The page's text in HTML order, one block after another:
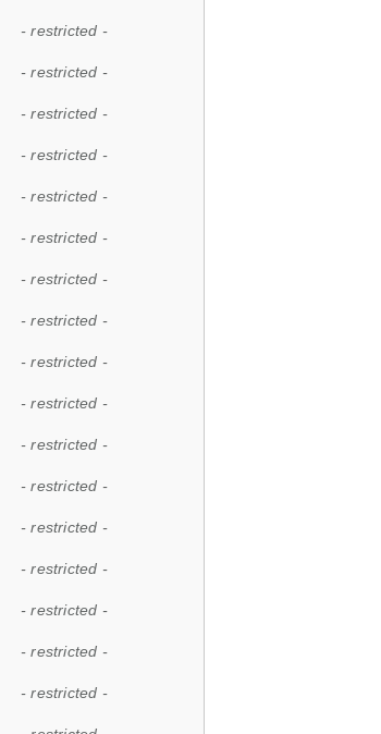
- restricted -
- restricted -
- restricted -
- restricted -
- restricted -
- restricted -
- restricted -
- restricted -
- restricted -
- restricted -
- restricted -
- restricted -
- restricted -
- restricted -
- restricted -
- restricted -
- restricted -